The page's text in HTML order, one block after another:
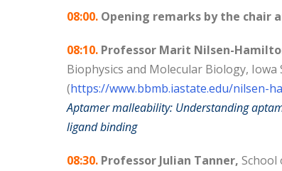
08:00. Opening remarks by the chair
08:10. Professor Marit Nilsen-
Biophysics and Molecular Biology, Iowa
(https://www.bbmb.iastate.edu/nilsen-
Aptamer malleability: Understanding
ligand binding
08:30. Professor Julian Tanner, School